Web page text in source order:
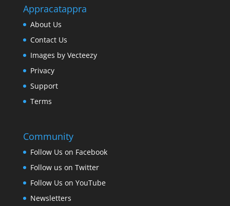
Appracatappra
About Us
Contact Us
Images by Vecteezy
Privacy
Support
Terms
Community
Follow Us on Facebook
Follow us on Twitter
Follow Us on YouTube
Newsletters